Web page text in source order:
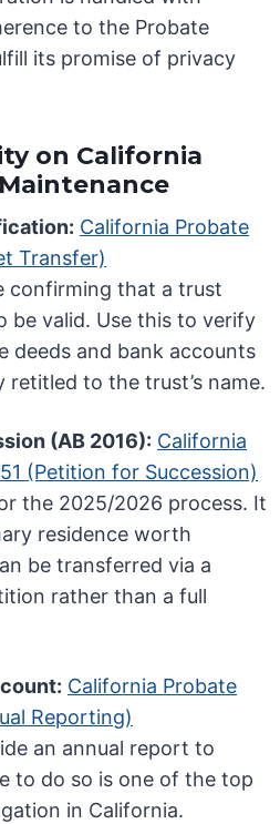
to the Probate
its promise of privacy
on California
California Probate
Transfer)
confirming that a trust
be valid. Use this to verify
deeds and bank accounts
retitled to the trust’s name.
(AB 2016): California
(Petition for Succession)
the 2025/2026 process. It
residence worth
be transferred via a
rather than a full
California Probate
Reporting)
an annual report to
to do so is one of the top
in California.